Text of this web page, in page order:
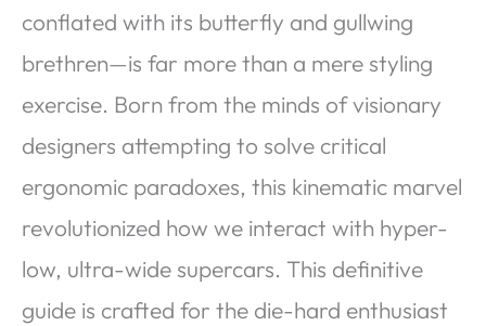
conflated with its butterfly and gullwing
brethren—is far more than a mere styling
exercise. Born from the minds of visionary
designers attempting to solve critical
ergonomic paradoxes, this kinematic marvel
revolutionized how we interact with hyper-
low, ultra-wide supercars. This definitive
guide is crafted for the die-hard enthusiast